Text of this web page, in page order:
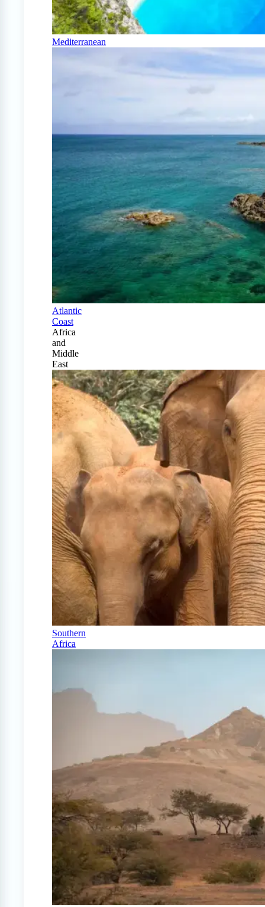
Mediterranean
Atlantic
Coast
Africa
and
Middle
East
Southern
Africa